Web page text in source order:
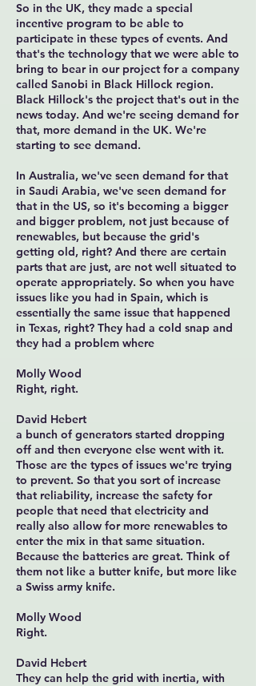
So in the UK, they made a special
incentive program to be able to
participate in these types of events. And
that's the technology that we were able to
bring to bear in our project for a company
called Sanobi in Black Hillock region.
Black Hillock's the project that's out in the
news today. And we're seeing demand for
that, more demand in the UK. We're
starting to see demand.
In Australia, we've seen demand for that
in Saudi Arabia, we've seen demand for
that in the US, so it's becoming a bigger
and bigger problem, not just because of
renewables, but because the grid's
getting old, right? And there are certain
parts that are just, are not well situated to
operate appropriately. So when you have
issues like you had in Spain, which is
essentially the same issue that happened
in Texas, right? They had a cold snap and
they had a problem where
Molly Wood
Right, right.
David Hebert
a bunch of generators started dropping
off and then everyone else went with it.
Those are the types of issues we're trying
to prevent. So that you sort of increase
that reliability, increase the safety for
people that need that electricity and
really also allow for more renewables to
enter the mix in that same situation.
Because the batteries are great. Think of
them not like a butter knife, but more like
a Swiss army knife.
Molly Wood
Right.
David Hebert
They can help the grid with inertia, with